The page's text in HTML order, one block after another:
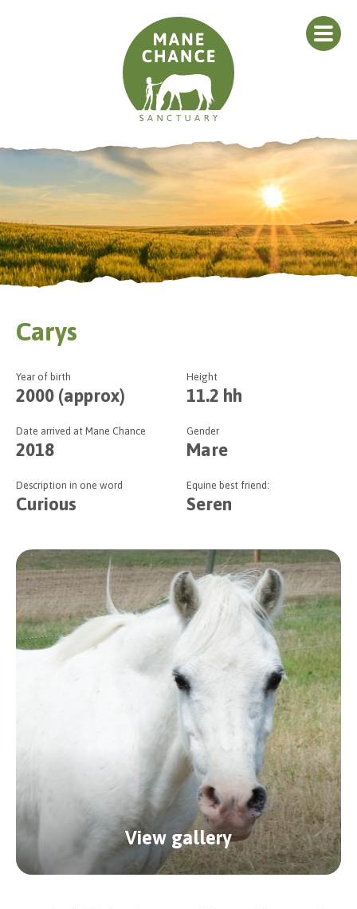
Carys
Year of birth
2000 (approx)
Height
11.2 hh
Date arrived at Mane Chance
2018
Gender
Mare
Description in one word
Curious
Equine best friend:
Seren
View gallery
We offer two options when
sponsoring our horses.